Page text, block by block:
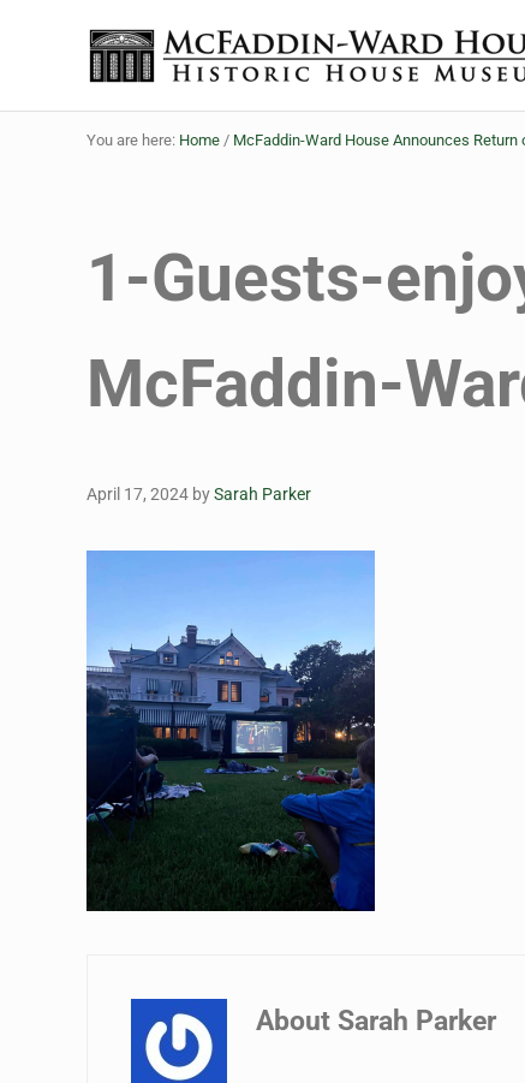
The McFaddin-Ward House
You are here: Home / McFaddin-Ward House Announces
1-Guests-
McFaddin-
April 17, 2024 bySarah Parker
About Sarah Parker